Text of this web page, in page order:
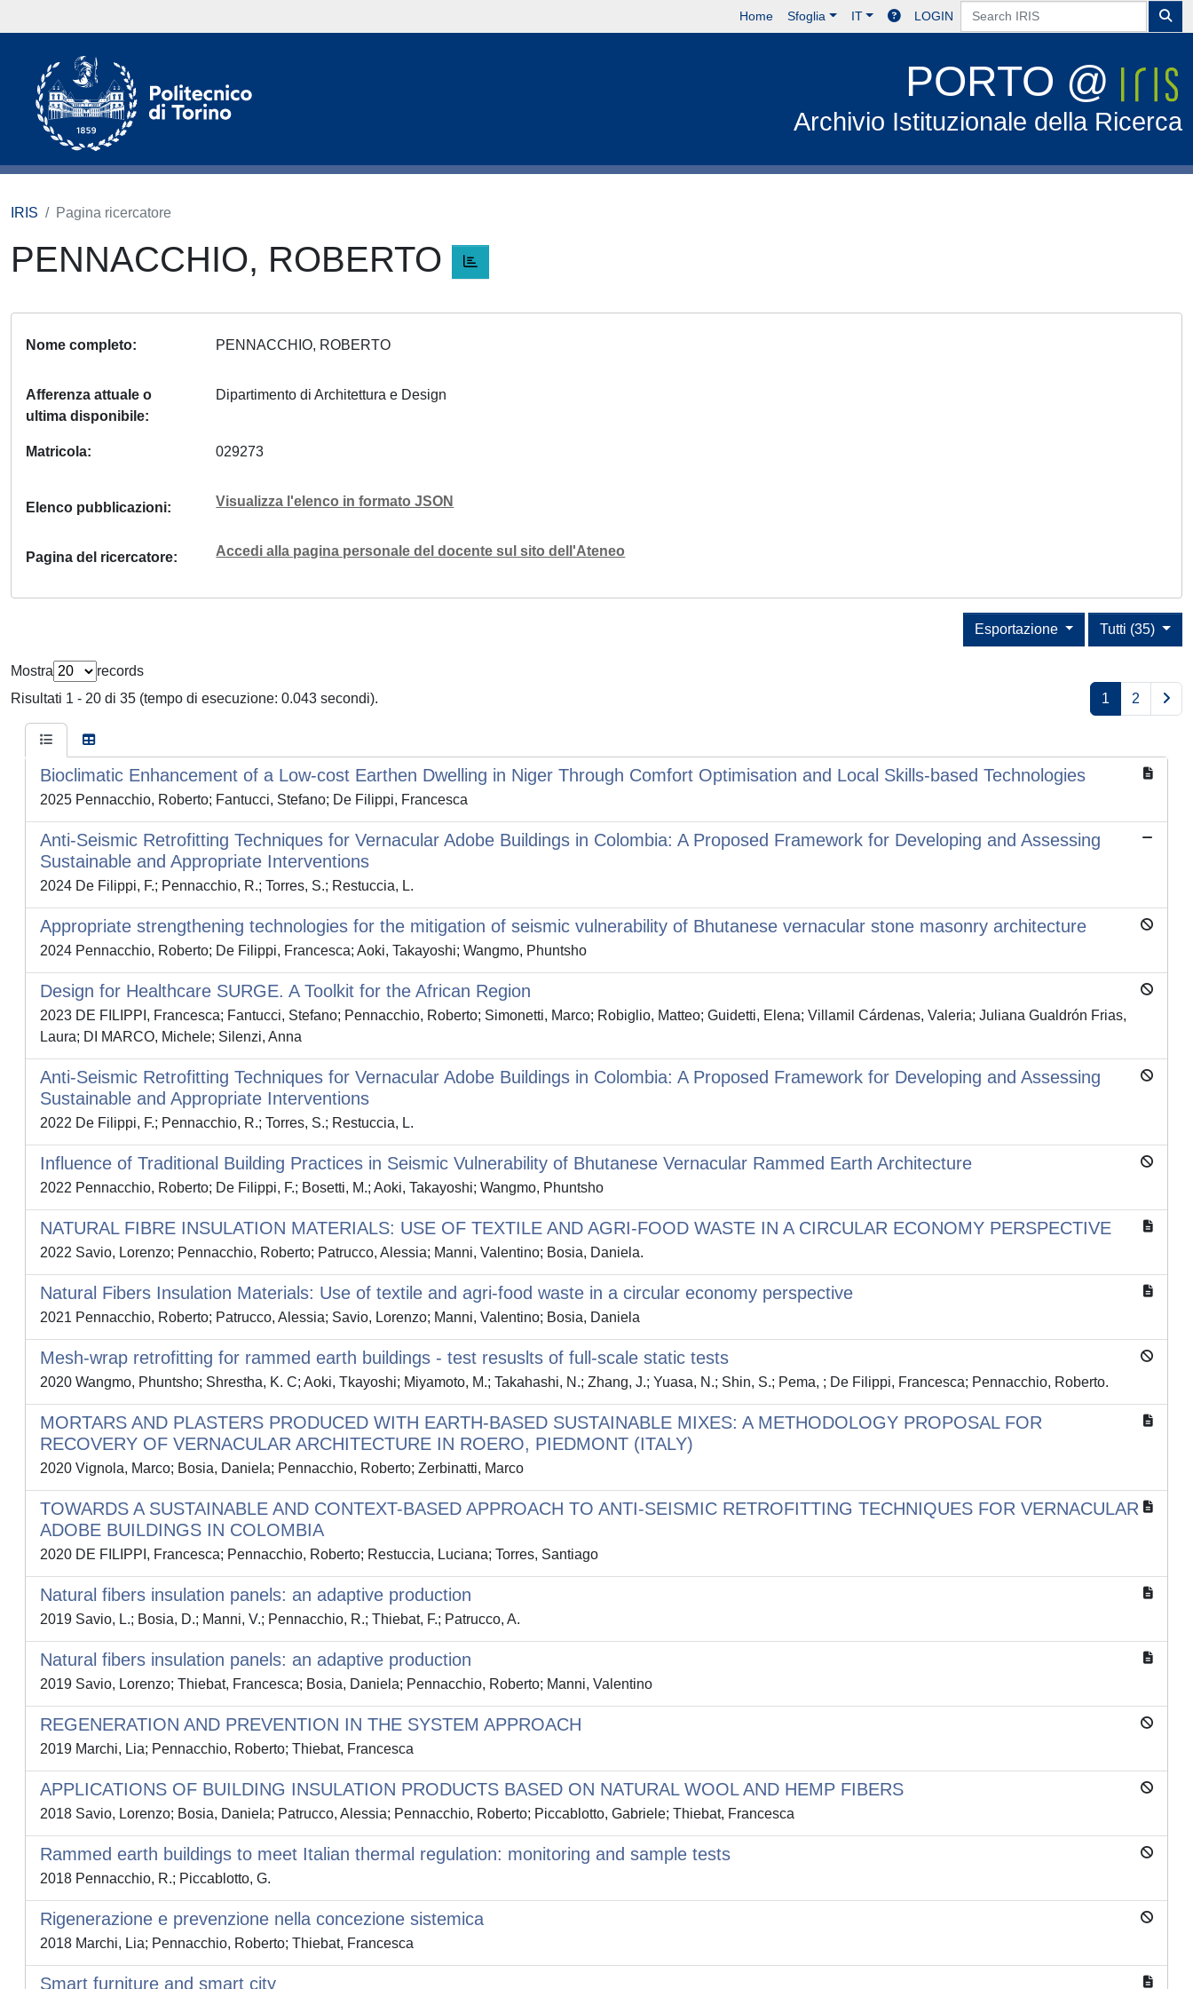
Home Sfoglia IT LOGIN
PORTO @
Archivio Istituzionale della Ricerca
IRIS Pagina ricercatore
PENNACCHIO, ROBERTO
Nome completo PENNACCHIO, ROBERTO
Afferenza attuale o
ultima disponibile
Dipartimento di Architettura e Design
Matricola 029273
Elenco pubblicazioni Visualizza l'elenco in formato JSON
Pagina del ricercatore Accedi alla pagina personale del docente sul sito dell'Ateneo
Tutti (35)
Esportazione
Mostra
records
Risultati 1 - 20 di 35 (tempo di esecuzione: 0.043 secondi).
1 2
Bioclimatic Enhancement of a Low-cost Earthen Dwelling in Niger Through Comfort Optimisation and Local Skills-based Technologies
2025 Pennacchio, Roberto; Fantucci, Stefano; De Filippi, Francesca
Anti-Seismic Retrofitting Techniques for Vernacular Adobe Buildings in Colombia: A Proposed Framework for Developing and Assessing
Sustainable and Appropriate Interventions
2024 De Filippi, F.; Pennacchio, R.; Torres, S.; Restuccia, L.
Appropriate strengthening technologies for the mitigation of seismic vulnerability of Bhutanese vernacular stone masonry architecture
2024 Pennacchio, Roberto; De Filippi, Francesca; Aoki, Takayoshi; Wangmo, Phuntsho
Design for Healthcare SURGE. A Toolkit for the African Region
2023 DE FILIPPI, Francesca; Fantucci, Stefano; Pennacchio, Roberto; Simonetti, Marco; Robiglio, Matteo; Guidetti, Elena; Villamil Cárdenas, Valeria; Juliana Gualdrón Frias,
Laura; DI MARCO, Michele; Silenzi, Anna
Anti-Seismic Retrofitting Techniques for Vernacular Adobe Buildings in Colombia: A Proposed Framework for Developing and Assessing
Sustainable and Appropriate Interventions
2022 De Filippi, F.; Pennacchio, R.; Torres, S.; Restuccia, L.
Influence of Traditional Building Practices in Seismic Vulnerability of Bhutanese Vernacular Rammed Earth Architecture
2022 Pennacchio, Roberto; De Filippi, F.; Bosetti, M.; Aoki, Takayoshi; Wangmo, Phuntsho
NATURAL FIBRE INSULATION MATERIALS: USE OF TEXTILE AND AGRI-FOOD WASTE IN A CIRCULAR ECONOMY PERSPECTIVE
2022 Savio, Lorenzo; Pennacchio, Roberto; Patrucco, Alessia; Manni, Valentino; Bosia, Daniela.
Natural Fibers Insulation Materials: Use of textile and agri-food waste in a circular economy perspective
2021 Pennacchio, Roberto; Patrucco, Alessia; Savio, Lorenzo; Manni, Valentino; Bosia, Daniela
Mesh-wrap retrofitting for rammed earth buildings - test resuslts of full-scale static tests
2020 Wangmo, Phuntsho; Shrestha, K. C; Aoki, Tkayoshi; Miyamoto, M.; Takahashi, N.; Zhang, J.; Yuasa, N.; Shin, S.; Pema, ; De Filippi, Francesca; Pennacchio, Roberto.
MORTARS AND PLASTERS PRODUCED WITH EARTH-BASED SUSTAINABLE MIXES: A METHODOLOGY PROPOSAL FOR
RECOVERY OF VERNACULAR ARCHITECTURE IN ROERO, PIEDMONT (ITALY)
2020 Vignola, Marco; Bosia, Daniela; Pennacchio, Roberto; Zerbinatti, Marco
TOWARDS A SUSTAINABLE AND CONTEXT-BASED APPROACH TO ANTI-SEISMIC RETROFITTING TECHNIQUES FOR VERNACULAR
ADOBE BUILDINGS IN COLOMBIA
2020 DE FILIPPI, Francesca; Pennacchio, Roberto; Restuccia, Luciana; Torres, Santiago
Natural fibers insulation panels: an adaptive production
2019 Savio, L.; Bosia, D.; Manni, V.; Pennacchio, R.; Thiebat, F.; Patrucco, A.
Natural fibers insulation panels: an adaptive production
2019 Savio, Lorenzo; Thiebat, Francesca; Bosia, Daniela; Pennacchio, Roberto; Manni, Valentino
REGENERATION AND PREVENTION IN THE SYSTEM APPROACH
2019 Marchi, Lia; Pennacchio, Roberto; Thiebat, Francesca
APPLICATIONS OF BUILDING INSULATION PRODUCTS BASED ON NATURAL WOOL AND HEMP FIBERS
2018 Savio, Lorenzo; Bosia, Daniela; Patrucco, Alessia; Pennacchio, Roberto; Piccablotto, Gabriele; Thiebat, Francesca
Rammed earth buildings to meet Italian thermal regulation: monitoring and sample tests
2018 Pennacchio, R.; Piccablotto, G.
Rigenerazione e prevenzione nella concezione sistemica
2018 Marchi, Lia; Pennacchio, Roberto; Thiebat, Francesca
Smart furniture and smart city